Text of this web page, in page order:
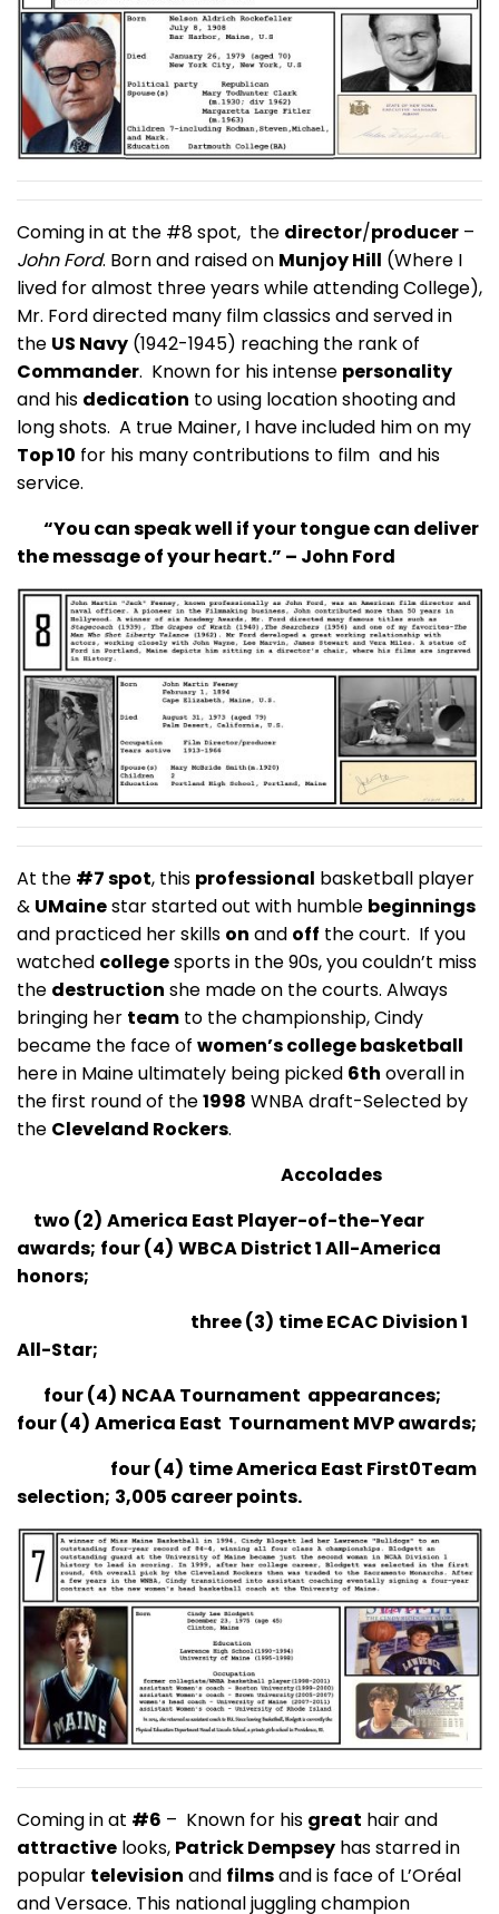
Coming in at the #8 spot, the director/producer –
John Ford. Born and raised on Munjoy Hill (Where I
lived for almost three years while attending College),
Mr. Ford directed many film classics and served in
the US Navy (1942-1945) reaching the rank of
Commander. Known for his intense personality
and his dedication to using location shooting and
long shots. A true Mainer, I have included him on my
Top 10 for his many contributions to film and his
service.
“You can speak well if your tongue can deliver
the message of your heart.” – John Ford
At the #7 spot, this professional basketball player
& UMainestar started out with humble beginnings
and practiced her skills on and off the court. If you
watched collegesports in the 90s, you couldn’t miss
the destruction she made on the courts. Always
bringing her team to the championship, Cindy
became the face of women’s college basketball
here in Maine ultimately being picked 6th overall in
the first round of the1998 WNBA draft-Selected by
the Cleveland Rockers.
Accolades
two (2) America East Player-of-the-Year
awards; four (4) WBCA District 1 All-America
honors;
three(3) time ECAC Division 1
All-Star;
four (4) NCAA Tournament appearances;
four (4) America East Tournament MVP awards;
four(4) time America East First0Team
selection; 3,005 career points.
Coming in at #6 – Known for his great hair and
attractive looks, Patrick Dempsey has starred in
popular television and filmsand is face of L’Oréal
and Versace. This national juggling champion